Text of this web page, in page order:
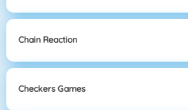
Chain Reaction
Checkers Games